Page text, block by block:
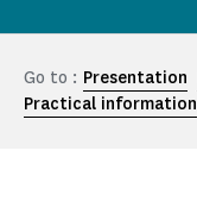
Go to : Presentation
Practical information